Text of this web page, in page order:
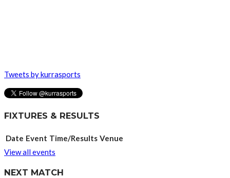
Tweets by kurrasports
FIXTURES & RESULTS
Date Event Time/Results Venue
View all events
NEXT MATCH